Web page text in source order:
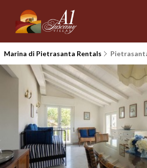
Marina di Pietrasanta Rentals